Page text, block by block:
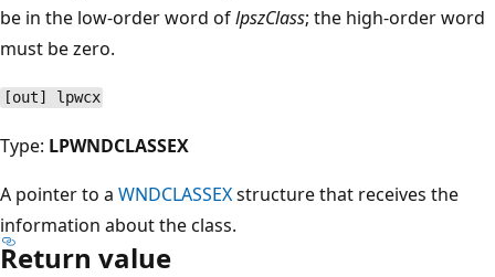
be in the low-order word oflpszClass; the high-order word
must be zero.
[out] lpwcx
Type: LPWNDCLASSEX
A pointer to a WNDCLASSEXstructure that receives the
information about the class.
Return value